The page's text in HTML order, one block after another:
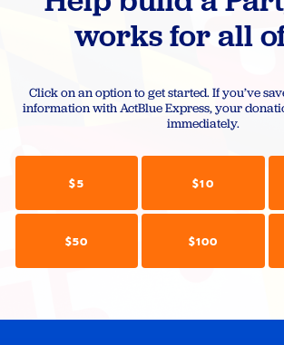
works for all
Click on an option to get started. If you’ve
information with ActBlue Express, your
immediately.
$5 $10
$50 $100